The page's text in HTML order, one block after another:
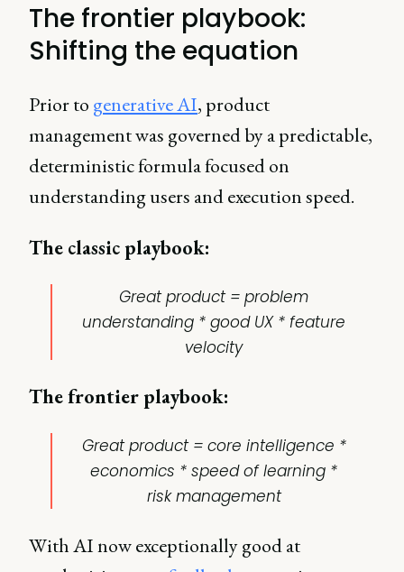
The frontier playbook:
Shifting the equation
Prior to generative AI, product
management was governed by a predictable,
deterministic formula focused on
understanding users and execution speed.
The classic playbook:
Great product = problem
understanding * good UX * feature
velocity
The frontier playbook:
Great product = core intelligence *
economics * speed of learning *
risk management
With AI now exceptionally good at